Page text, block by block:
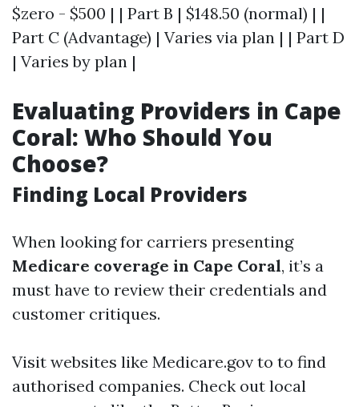
$zero - $500 | | Part B | $148.50 (normal) | |
Part C (Advantage) | Varies via plan | | Part D
| Varies by plan |
Evaluating Providers in Cape
Coral: Who Should You
Choose?
Finding Local Providers
When looking for carriers presenting
Medicare coverage in Cape Coral, it’s a
must have to review their credentials and
customer critiques.
Visit websites like Medicare.gov to to find
authorised companies. Check out local